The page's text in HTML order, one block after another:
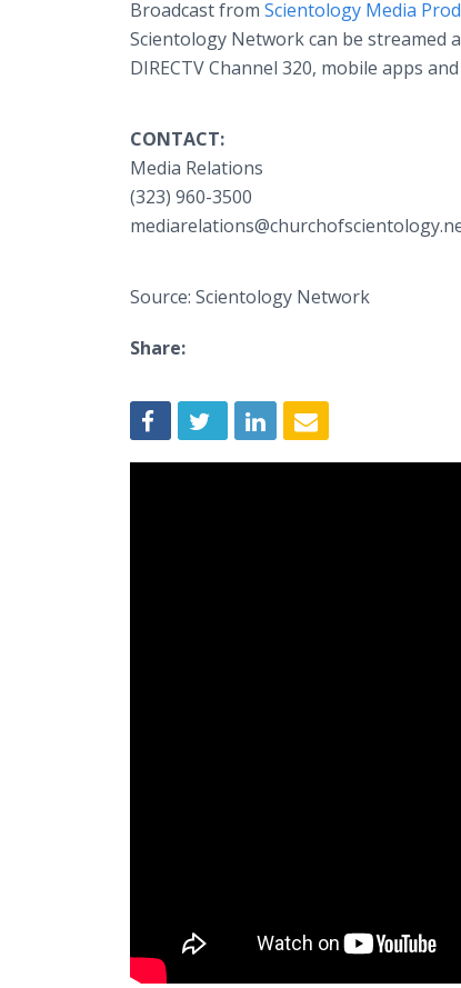
Broadcast from Scientology Media
Scientology Network can be streamed
DIRECTV Channel 320, mobile apps
CONTACT:
Media Relations
(323) 960-3500
Source: Scientology Network
Share: